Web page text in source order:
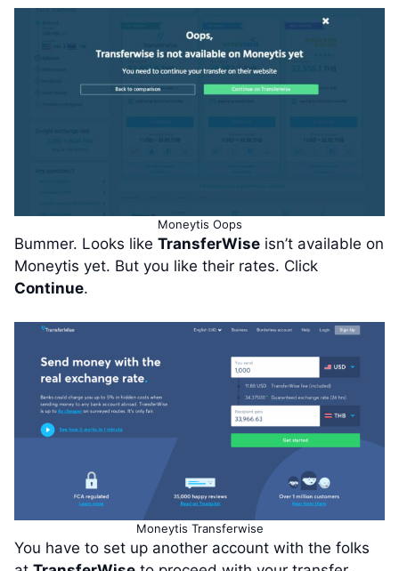
Moneytis Oops
Bummer. Looks like TransferWise isn’t available on
Moneytis yet. But you like their rates. Click
Continue.
Moneytis Transferwise
You have to set up another account with the folks